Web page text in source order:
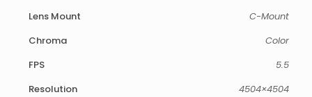
Lens Mount
C-Mount
Chroma
Color
FPS
5.5
Resolution
4504×4504